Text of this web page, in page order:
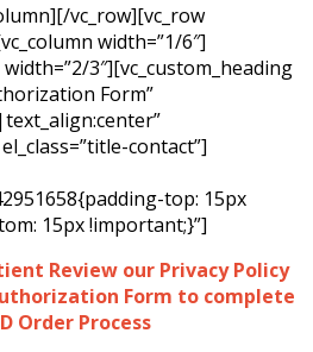
vc_row][vc_row
width=”1/6″]
3″][vc_custom_heading
Form”
contact”]
top: 15px
15px !important;}”]
Review our Privacy Policy
Form to complete
Order Process